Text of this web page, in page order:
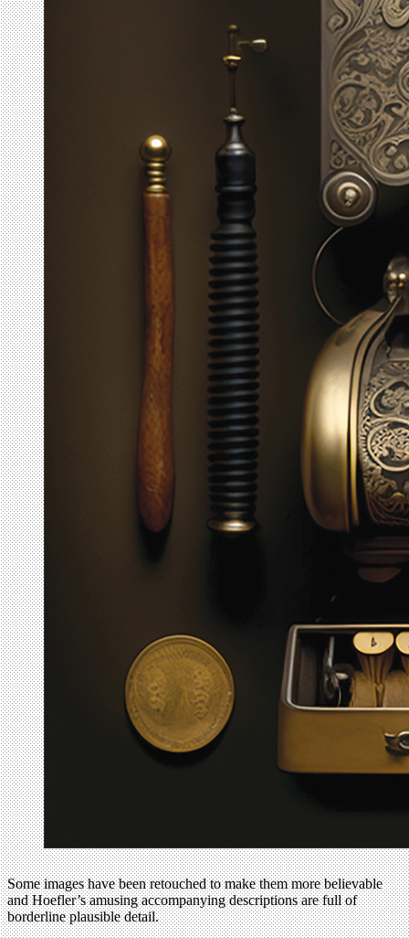
Some images have been retouched to make them more believable
and Hoefler’s amusing accompanying descriptions are full of
borderline plausible detail.